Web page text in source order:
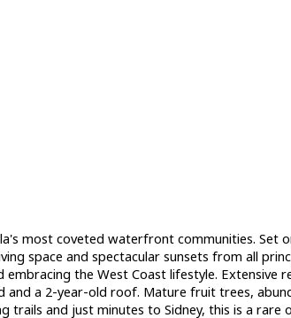
most coveted waterfront communities. Set
space and spectacular sunsets from all
the West Coast lifestyle. Extensive
a 2-year-old roof. Mature fruit trees,
and just minutes to Sidney, this is a